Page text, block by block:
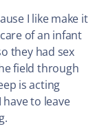
I like make it
of an infant
they had sex
field through
is acting
to leave